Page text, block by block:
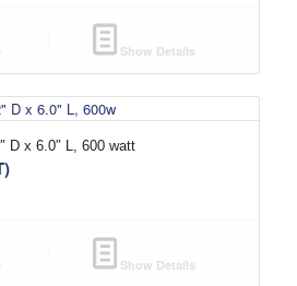
Show Details
D x 6.0″ L, 600 watt
Show Details